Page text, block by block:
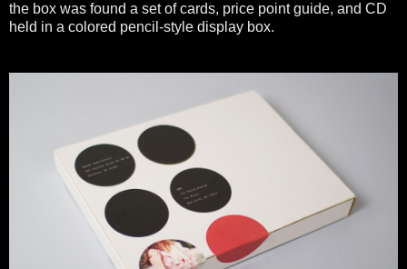
the box was found a set of cards, price point guide, and CD
held in a colored pencil-style display box.